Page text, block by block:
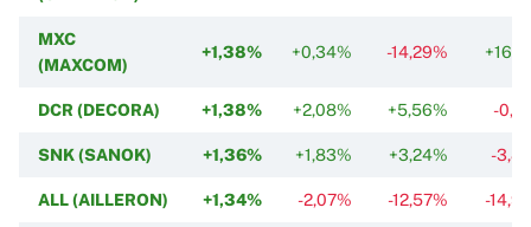
MXC
(MAXCOM)
+1,38% +0,34% -14,29%
DCR (DECORA) +1,38% +2,08% +5,56% -
SNK (SANOK) +1,36% +1,83% +3,24% -
ALL (AILLERON) +1,34% -2,07% -12,57% -